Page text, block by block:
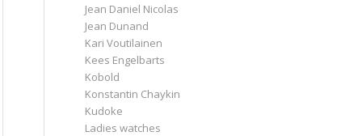
Jean Daniel Nicolas
Jean Dunand
Kari Voutilainen
Kees Engelbarts
Kobold
Konstantin Chaykin
Kudoke
Ladies watches